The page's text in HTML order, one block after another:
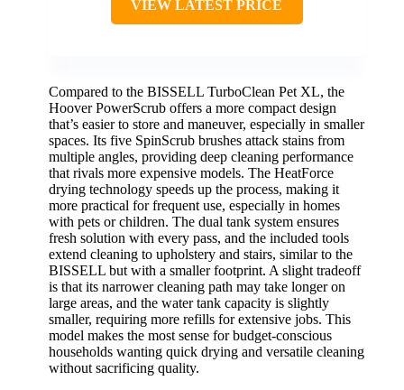
VIEW LATEST PRICE
Compared to the BISSELL TurboClean Pet XL, the
Hoover PowerScrub offers a more compact design
that’s easier to store and maneuver, especially in smaller
spaces. Its five SpinScrub brushes attack stains from
multiple angles, providing deep cleaning performance
that rivals more expensive models. The HeatForce
drying technology speeds up the process, making it
more practical for frequent use, especially in homes
with pets or children. The dual tank system ensures
fresh solution with every pass, and the included tools
extend cleaning to upholstery and stairs, similar to the
BISSELL but with a smaller footprint. A slight tradeoff
is that its narrower cleaning path may take longer on
large areas, and the water tank capacity is slightly
smaller, requiring more refills for extensive jobs. This
model makes the most sense for budget-conscious
households wanting quick drying and versatile cleaning
without sacrificing quality.